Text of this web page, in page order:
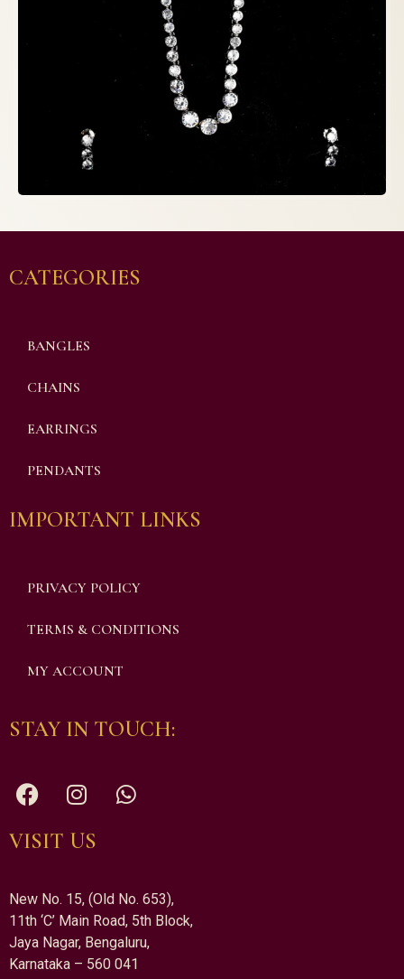
CATEGORIES
BANGLES
CHAINS
EARRINGS
PENDANTS
IMPORTANT LINKS
PRIVACY POLICY
TERMS & CONDITIONS
MY ACCOUNT
STAY IN TOUCH:
VISIT US
New No. 15, (Old No. 653),
11th ‘C’ Main Road, 5th Block,
Jaya Nagar, Bengaluru,
Karnataka – 560 041